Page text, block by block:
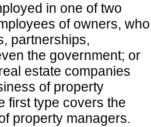
in one of two
of owners, who
partnerships,
the government; or
estate companies
of property
first type covers the
property managers.